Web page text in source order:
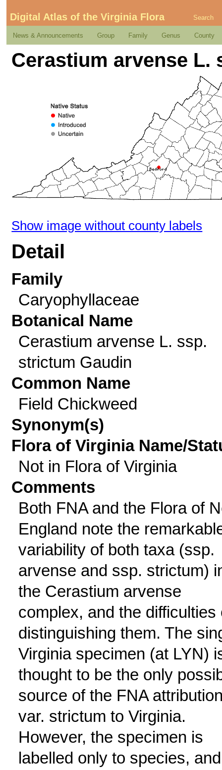
Digital Atlas of the Virginia Flora Search
News & Announcements Group Family Genus County
Cerastium arvense L.
Show image without county labels
Detail
Family
Caryophyllaceae
Botanical Name
Cerastium arvense L. ssp.
strictum Gaudin
Common Name
Field Chickweed
Synonym(s)
Flora of Virginia Name/
Not in Flora of Virginia
Comments
Both FNA and the Flora of
England note the
variability of both taxa (ssp.
arvense and ssp. strictum)
the Cerastium arvense
complex, and the difficulties
distinguishing them. The
Virginia specimen (at LYN)
thought to be the only
source of the FNA
var. strictum to Virginia.
However, the specimen is
labelled only to species, and